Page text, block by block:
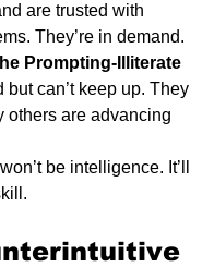
are trusted with
They’re in demand.
Prompting-Illiterate
but can’t keep up. They
others are advancing
be intelligence. It’ll